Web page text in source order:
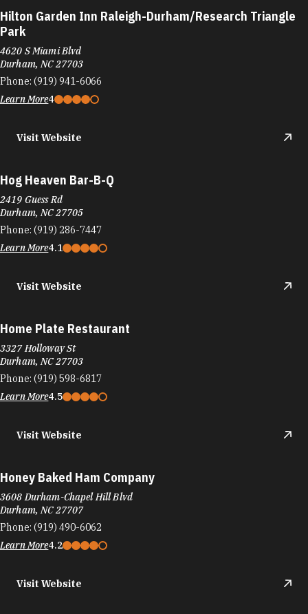
Hog Heaven Bar-B-Q
2419 Guess Rd
Durham, NC 27705
Phone: (919) 286-7447
Learn More4.1
Visit Website
Home Plate Restaurant
3327 Holloway St
Durham, NC 27703
Phone: (919) 598-6817
Learn More4.5
Visit Website
Honey Baked Ham Company
3608 Durham-Chapel Hill Blvd
Durham, NC 27707
Phone: (919) 490-6062
Learn More4.2
Visit Website
Hong Kong Chinese Restaurant
3003 Guess Rd, I-85 Exit 175
Durham, NC 27705
Phone: (919) 479-8339
Learn More4.2
Visit Website